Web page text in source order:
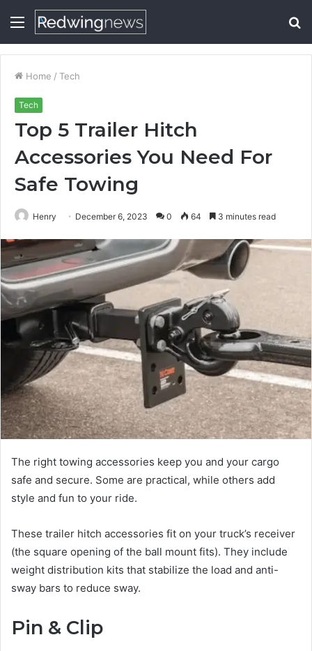
Menu
Home / Tech
Tech
Top 5 Trailer Hitch
Accessories You Need For
Safe Towing
Henry December 6, 2023 0 64 3 minutes read
The right towing accessories keep you and your cargo
safe and secure. Some are practical, while others add
style and fun to your ride.
These trailer hitch accessories fit on your truck’s receiver
(the square opening of the ball mount fits). They include
weight distribution kits that stabilize the load and anti-
sway bars to reduce sway.
Pin & Clip